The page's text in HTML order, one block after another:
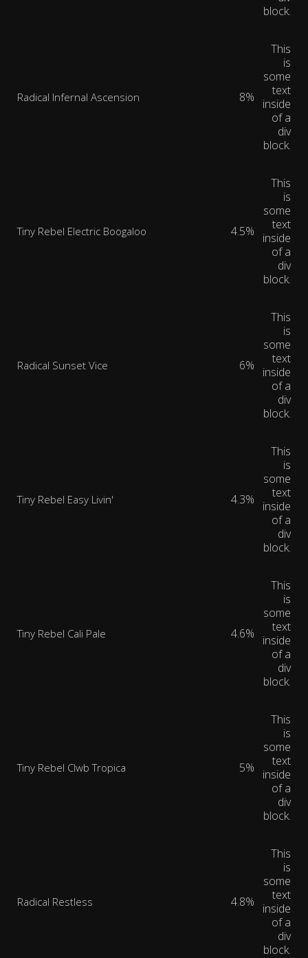
block.
Radical Infernal Ascension 8%
This
is
some
text
inside
of a
div
block.
Tiny Rebel Electric Boogaloo 4.5%
This
is
some
text
inside
of a
div
block.
Radical Sunset Vice 6%
This
is
some
text
inside
of a
div
block.
Tiny Rebel Easy Livin' 4.3%
This
is
some
text
inside
of a
div
block.
Tiny Rebel Cali Pale 4.6%
This
is
some
text
inside
of a
div
block.
Tiny Rebel Clwb Tropica 5%
This
is
some
text
inside
of a
div
block.
Radical Restless 4.8%
This
is
some
text
inside
of a
div
block.